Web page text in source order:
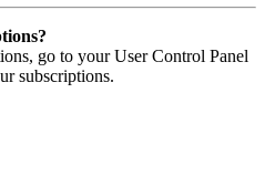
go to your User Control Panel
subscriptions.